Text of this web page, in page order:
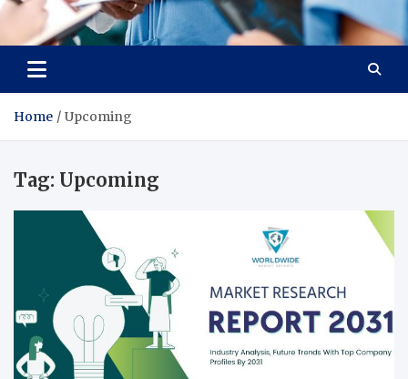
Radiant Hub
At Every Step, We Care for Health
Home Upcoming
Tag: Upcoming